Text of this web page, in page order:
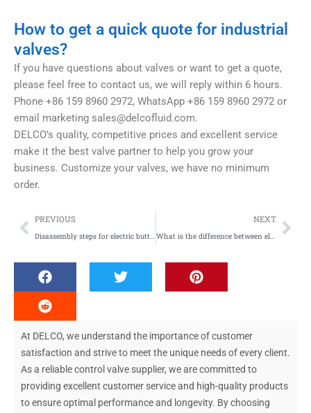
How to get a quick quote for industrial
valves?
If you have questions about valves or want to get a quote,
please feel free to contact us, we will reply within 6 hours.
Phone +86 159 8960 2972, WhatsApp +86 159 8960 2972 or
email marketing sales@delcofluid.com.
DELCO’s quality, competitive prices and excellent service
make it the best valve partner to help you grow your
business. Customize your valves, we have no minimum
order.
Prev
PREVIOUS
Disassembly steps for electric butterfly valves, electric ball valves, and electric two-way valves
NEXT
What is the difference between electric butterfly valve and pneumatic butterfly valve?
At DELCO, we understand the importance of customer
satisfaction and strive to meet the unique needs of every client.
As a reliable control valve supplier, we are committed to
providing excellent customer service and high-quality products
to ensure optimal performance and longevity. By choosing